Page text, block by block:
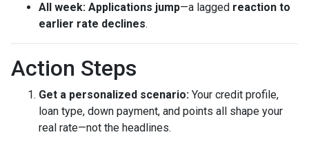
All week: Applications jump—a lagged reaction to
earlier rate declines.
Action Steps
Get a personalized scenario: Your credit profile,
loan type, down payment, and points all shape your
real rate—not the headlines.